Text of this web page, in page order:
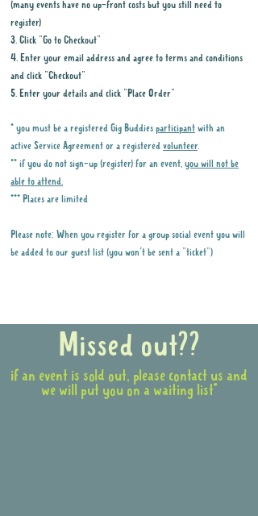
(many events have no up-front costs but you still need to
register)
3. Click "Go to Checkout"
4. Enter your email address and agree to terms and conditions
and click "Checkout"
5. Enter your details and click "Place Order"
* you must be a registered Gig Buddies participant with an
active Service Agreement or a registered volunteer.
** if you do not sign-up (register) for an event, you will not be
able to attend.
*** Places are limited
Please note: When you register for a group social event you will
be added to our guest list (you won't be sent a "ticket")
Missed out??
if an event is sold out, please contact us and
we will put you on a waiting list*